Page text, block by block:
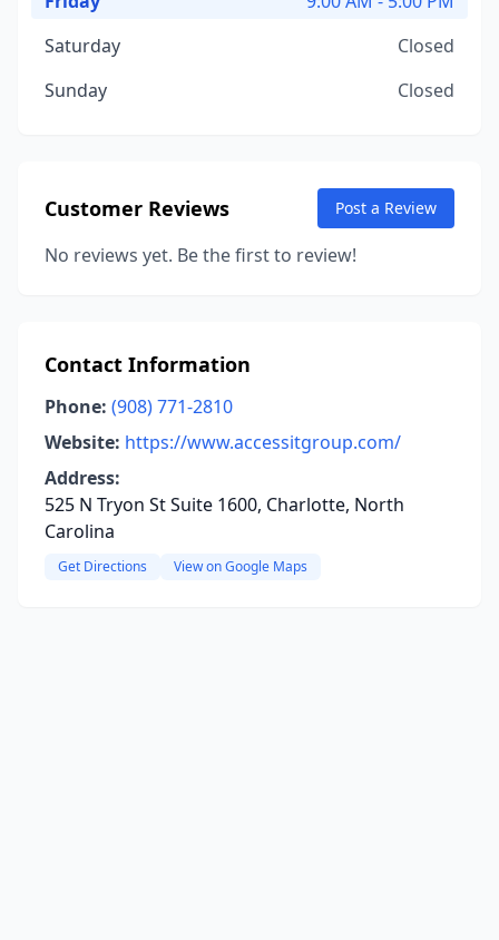
Saturday
Closed
Sunday
Closed
Customer Reviews Post a Review
No reviews yet. Be the first to review!
Contact Information
Phone: (908) 771-2810
Website: https://www.accessitgroup.com/
Address:
525 N Tryon St Suite 1600, Charlotte, North
Carolina
Get Directions View on Google Maps